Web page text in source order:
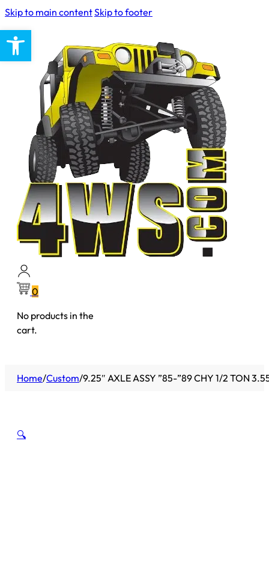
Open toolbar
Skip to main contentSkip to footer
0
No products in the
cart.
Home/Custom/9.25″ AXLE ASSY ”85-”89 CHY 1/2 TON
🔍